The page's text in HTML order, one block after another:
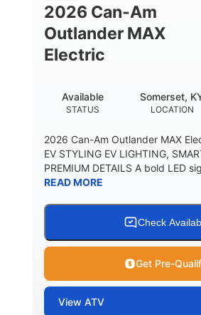
RACK CAPACITY
120 lb
TOWING CAPACITY
1,830 lb
2026 Can-Am
Outlander MAX
Electric
STATUS
Available
LOCATION
Somerset,
2026 Can-Am Outlander MAX
EV STYLING EV LIGHTING,
PREMIUM DETAILS A bold LED
READ MORE
Check
Get Pre-
View ATV